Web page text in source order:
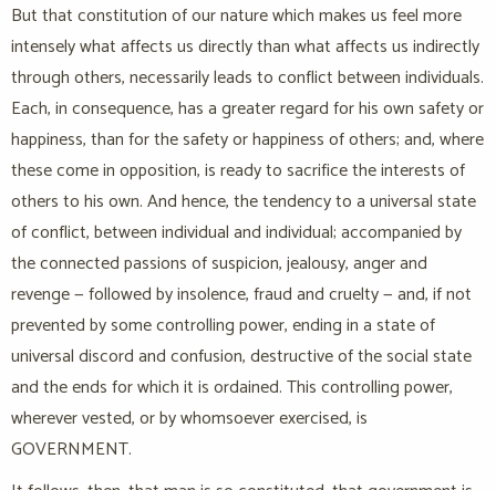
But that constitution of our nature which makes us feel more
intensely what affects us directly than what affects us indirectly
through others, necessarily leads to conflict between individuals.
Each, in consequence, has a greater regard for his own safety or
happiness, than for the safety or happiness of others; and, where
these come in opposition, is ready to sacrifice the interests of
others to his own. And hence, the tendency to a universal state
of conflict, between individual and individual; accompanied by
the connected passions of suspicion, jealousy, anger and
revenge — followed by insolence, fraud and cruelty — and, if not
prevented by some controlling power, ending in a state of
universal discord and confusion, destructive of the social state
and the ends for which it is ordained. This controlling power,
wherever vested, or by whomsoever exercised, is
GOVERNMENT.